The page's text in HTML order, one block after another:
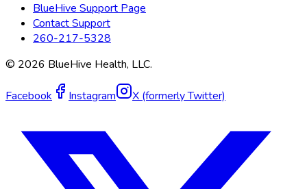
BlueHive Support Page
Contact Support
260-217-5328
© 2026 BlueHive Health, LLC.
Facebook Instagram X (formerly Twitter)